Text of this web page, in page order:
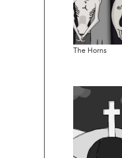
The Horns